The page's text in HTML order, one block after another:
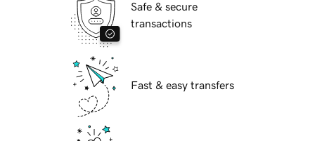
Safe & secure
transactions
Fast & easy transfers